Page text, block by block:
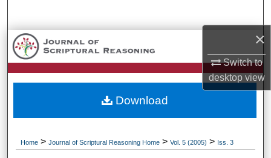
×
Switch to
desktopview
Browse Collections
My Account
About
Home > Journal of Scriptural Reasoning Home > Vol. 5 (2005) > Iss. 3
Download